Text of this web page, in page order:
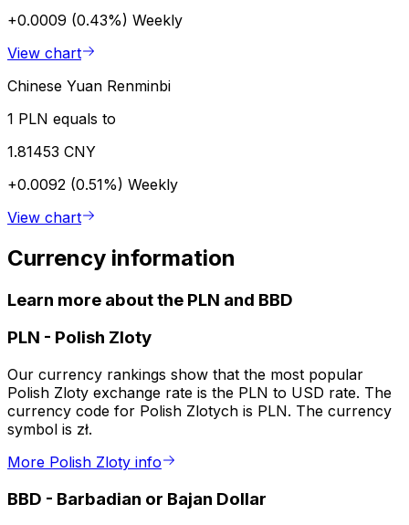
+0.0009 (0.43%) Weekly
View chart
Chinese Yuan Renminbi
1 PLN equals to
1.81453 CNY
+0.0092 (0.51%) Weekly
View chart
Currency information
Learn more about the PLN and BBD
PLN - Polish Zloty
Our currency rankings show that the most popular
Polish Zloty exchange rate is the PLN to USD rate. The
currency code for Polish Zlotych is PLN. The currency
symbol is zł.
More Polish Zloty info
BBD - Barbadian or Bajan Dollar